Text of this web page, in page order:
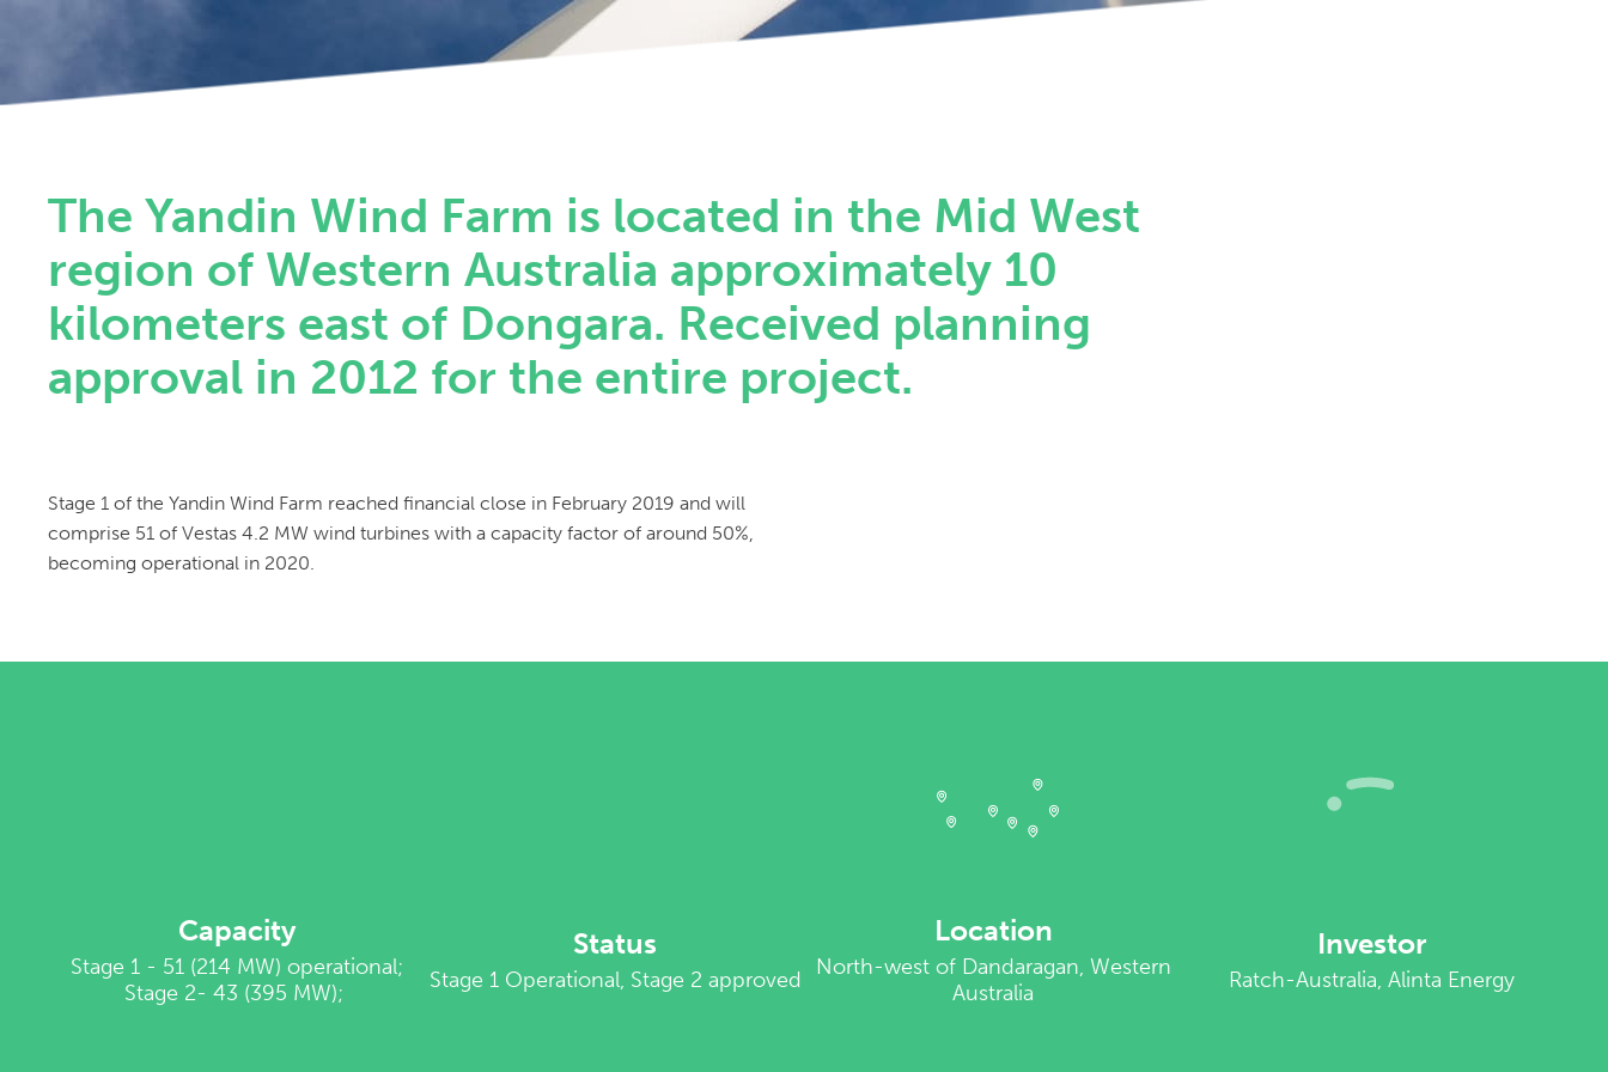
The Yandin Wind Farm is located in the Mid West
region of Western Australia approximately 10
kilometers east of Dongara. Received planning
approval in 2012 for the entire project.
Stage 1 of the Yandin Wind Farm reached financial close in February 2019 and will
comprise 51 of Vestas 4.2 MW wind turbines with a capacity factor of around 50%,
becoming operational in 2020.
Capacity
Stage 1 - 51 (214 MW) operational;
Stage 2- 43 (395 MW);
Status
Stage 1 Operational, Stage 2 approved
Location
North-west of Dandaragan, Western
Australia
Investor
Ratch-Australia, Alinta Energy